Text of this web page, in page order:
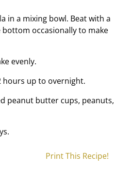
in a mixing bowl. Beat with a
occasionally to make
evenly.
hours up to overnight.
peanut butter cups, peanuts,
Print This Recipe!